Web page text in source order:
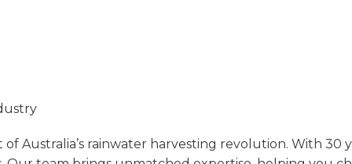
Australia’s rainwater harvesting revolution. With